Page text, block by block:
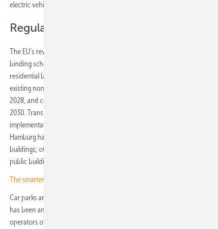
electric vehicle fleets push self-consumption and returns higher still.
Regulatory drivers
The EU's revised Energy Performance of Buildings Directive has set a
binding schedule: the solar mandate applies to new public and non-
residential buildings above 250 square metres from 2027, extends to
existing non-residential buildings undergoing major renovation from
2028, and covers new residential buildings and adjacent parking from
2030. Transposition into German law was due by May 2026, though
implementation remains patchy. Baden-Württemberg, Bavaria and
Hamburg have introduced broad requirements for new commercial
buildings; other federal states have so far confined mandates to
public buildings or have not yet finalised their approach.
The smarter E Europe: cameras rolling on innovation
Car parks are attracting growing attention alongside rooftops. France
has been an early mover: since 2023, the APER law has required
operators of outdoor car parks above 1,500 square metres to cover at